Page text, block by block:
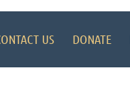
US DONATE